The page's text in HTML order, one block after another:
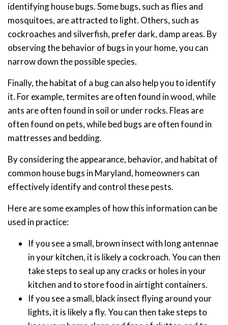
identifying house bugs. Some bugs, such as flies and
mosquitoes, are attracted to light. Others, such as
cockroaches and silverfish, prefer dark, damp areas. By
observing the behavior of bugs in your home, you can
narrow down the possible species.
Finally, the habitat of a bug can also help you to identify
it. For example, termites are often found in wood, while
ants are often found in soil or under rocks. Fleas are
often found on pets, while bed bugs are often found in
mattresses and bedding.
By considering the appearance, behavior, and habitat of
common house bugs in Maryland, homeowners can
effectively identify and control these pests.
Here are some examples of how this information can be
used in practice:
If you see a small, brown insect with long antennae
in your kitchen, it is likely a cockroach. You can then
take steps to seal up any cracks or holes in your
kitchen and to store food in airtight containers.
If you see a small, black insect flying around your
lights, it is likely a fly. You can then take steps to